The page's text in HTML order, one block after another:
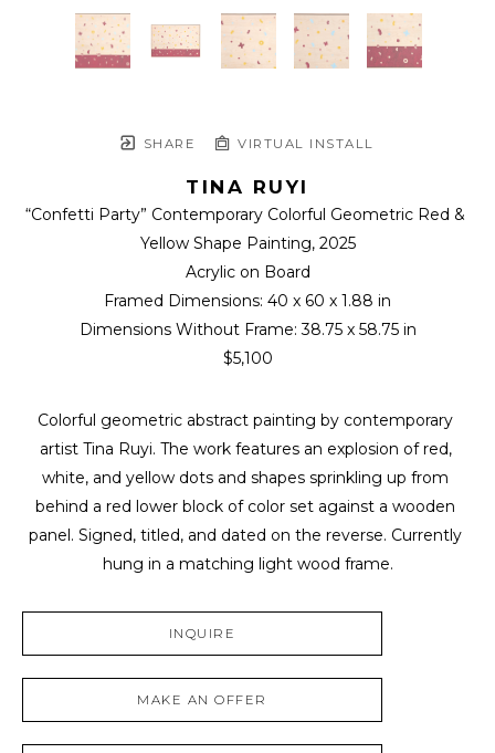
SHARE VIRTUAL INSTALL
TINA RUYI
“Confetti Party” Contemporary Colorful Geometric Red &
Yellow Shape Painting, 2025
Acrylic on Board
Framed Dimensions: 40 x 60 x 1.88 in
Dimensions Without Frame: 38.75 x 58.75 in
$5,100
Colorful geometric abstract painting by contemporary
artist Tina Ruyi. The work features an explosion of red,
white, and yellow dots and shapes sprinkling up from
behind a red lower block of color set against a wooden
panel. Signed, titled, and dated on the reverse. Currently
hung in a matching light wood frame.
INQUIRE
MAKE AN OFFER